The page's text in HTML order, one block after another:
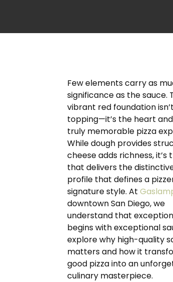
Few elements carry as
significance as the sauce.
vibrant red foundation
topping—it’s the heart
truly memorable pizza
While dough provides
cheese adds richness, it’s
that delivers the
profile that defines a
signature style. At
downtown San Diego, we
understand that
begins with exceptional
explore why high-quality
matters and how it
good pizza into an
culinary masterpiece.